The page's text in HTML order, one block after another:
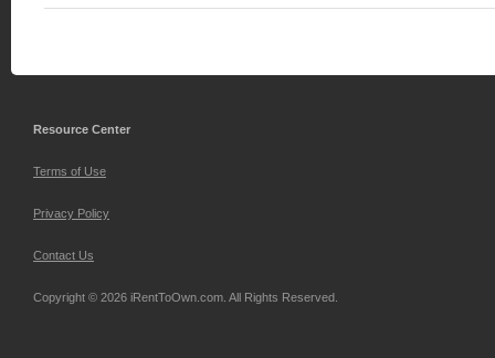
Resource Center
Terms of Use
Privacy Policy
Contact Us
Copyright © 2026 iRentToOwn.com. All Rights Reserved.